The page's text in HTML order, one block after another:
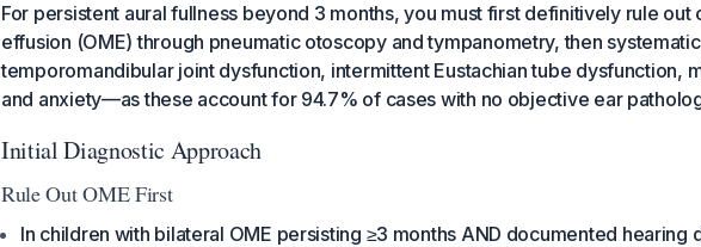
For persistent aural fullness beyond 3 months, you must first definitively rule out
effusion (OME) through pneumatic otoscopy and tympanometry, then
temporomandibular joint dysfunction, intermittent Eustachian tube dysfunction,
and anxiety—as these account for 94.7% of cases with no objective ear
Initial Diagnostic Approach
Rule Out OME First
In children with bilateral OME persisting ≥3 months AND documented hearing